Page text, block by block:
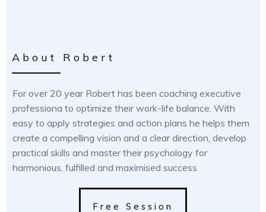
About Robert
For over 20 year Robert has been coaching executive
professiona to optimize their work-life balance. With
easy to apply strategies and action plans he helps them
create a compelling vision and a clear direction, develop
practical skills and master their psychology for
harmonious, fulfilled and maximised success
Free Session